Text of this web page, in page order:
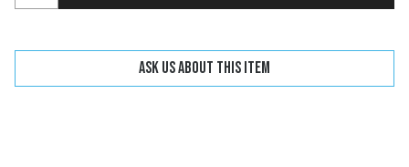
Ask us about this item